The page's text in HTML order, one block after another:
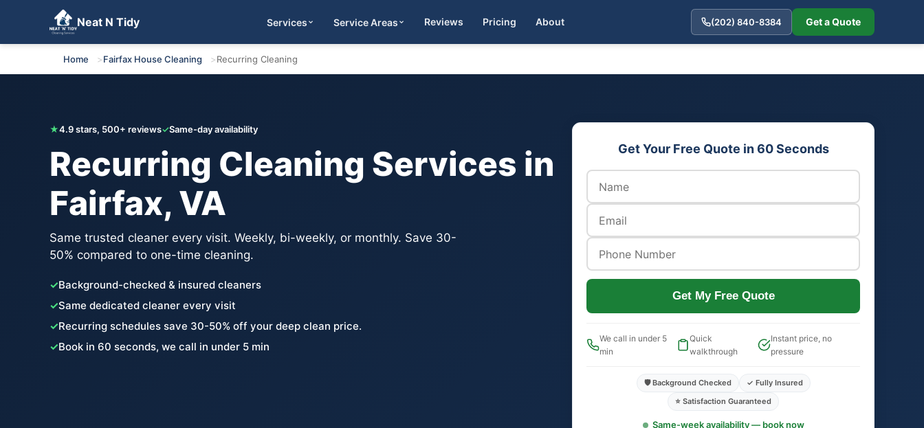
Neat N Tidy Services Service Areas Reviews Pricing About (202) 840-8384 Get a Quote
Get Your Free Quote Get Quote
Home Fairfax House Cleaning Recurring Cleaning
★4.9 stars, 500+ reviews✓Same-day availability
Recurring Cleaning Services in
Fairfax, VA
Same trusted cleaner every visit. Weekly, bi-weekly, or monthly. Save 30-
50% compared to one-time cleaning.
✓Background-checked & insured cleaners
✓Same dedicated cleaner every visit
✓Recurring schedules save 30-50% off your deep clean price.
✓Book in 60 seconds, we call in under 5 min
Get Your Free Quote in 60 Seconds
Get My Free Quote
We call in under 5
min
Quick
walkthrough
Instant price, no
pressure
🛡️ Background Checked
✓ Fully Insured
⭐ Satisfaction Guaranteed
Same-week availability — book now